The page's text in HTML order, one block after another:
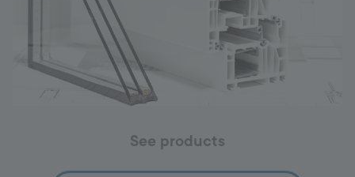
See products